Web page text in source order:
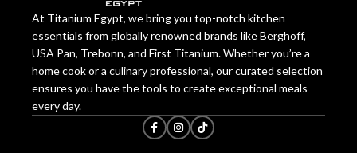
At Titanium Egypt, we bring you top-notch kitchen
essentials from globally renowned brands like Berghoff,
USA Pan, Trebonn, and First Titanium. Whether you’re a
home cook or a culinary professional, our curated selection
ensures you have the tools to create exceptional meals
every day.